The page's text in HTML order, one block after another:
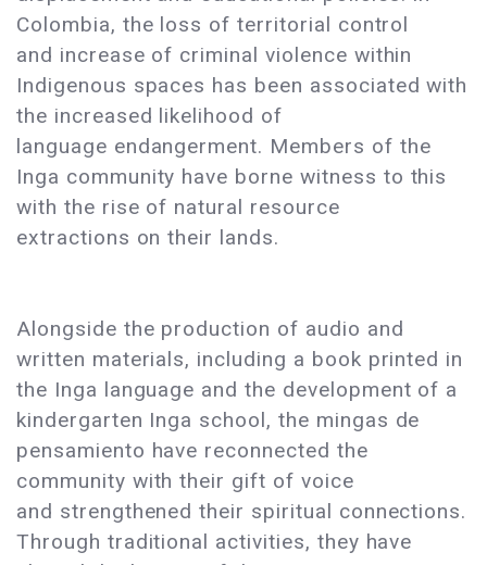
Colombia, the loss of territorial control
and increase of criminal violence within
Indigenous spaces has been associated with
the increased likelihood of
language endangerment. Members of the
Inga community have borne witness to this
with the rise of natural resource
extractions on their lands.
Alongside the production of audio and
written materials, including a book printed in
the Inga language and the development of a
kindergarten Inga school, the mingas de
pensamiento have reconnected the
community with their gift of voice
and strengthened their spiritual connections.
Through traditional activities, they have